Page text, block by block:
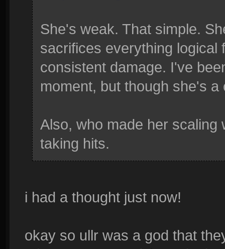
She's weak. That simple.
sacrifices everything logical
consistent damage. I've
moment, but though she's
Also, who made her scaling
taking hits.
i had a thought just now!
okay so ullr was a god that